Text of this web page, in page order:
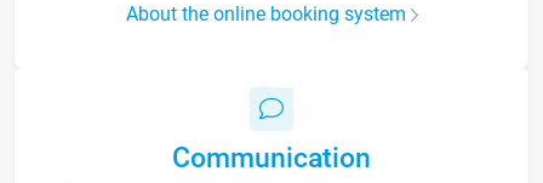
About the online booking system
Communication